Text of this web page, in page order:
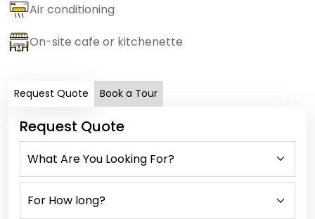
Air conditioning
On-site cafe or kitchenette
Request Quote Book a Tour
Request Quote